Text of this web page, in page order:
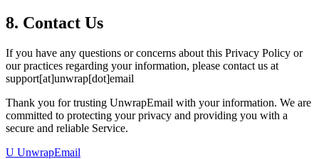
8. Contact Us
If you have any questions or concerns about this Privacy Policy or
our practices regarding your information, please contact us at
support[at]unwrap[dot]email
Thank you for trusting UnwrapEmail with your information. We are
committed to protecting your privacy and providing you with a
secure and reliable Service.
U UnwrapEmail